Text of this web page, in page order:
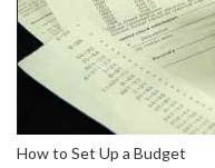
How to Set Up a Budget